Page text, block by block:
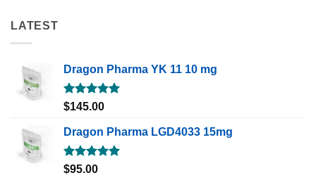
LATEST
Dragon Pharma YK 11 10 mg
Rated5.00
$145.00
Dragon Pharma LGD4033 15mg
Rated5.00
$95.00